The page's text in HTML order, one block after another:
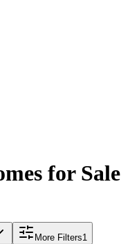
for Sale
More Filters1